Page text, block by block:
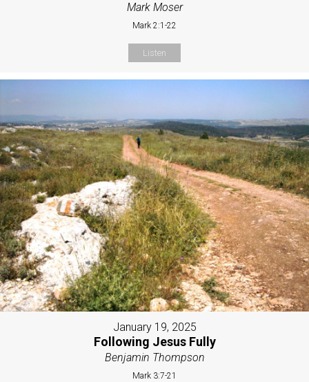
Mark Moser
Mark 2:1-22
Listen
January 19, 2025
Following Jesus Fully
Benjamin Thompson
Mark 3:7-21